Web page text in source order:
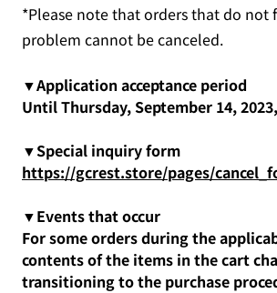
*Please note that orders that do not
problem cannot be canceled.
▼Application acceptance period
Until Thursday, September 14,
▼Special inquiry form
https://gcrest.store/pages/
▼Events that occur
For some orders during the
contents of the items in the cart
transitioning to the purchase